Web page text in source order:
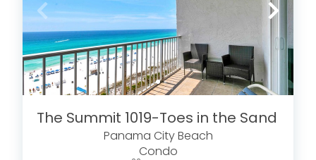
The Summit 1019-Toes in the Sand
Panama City Beach
Condo